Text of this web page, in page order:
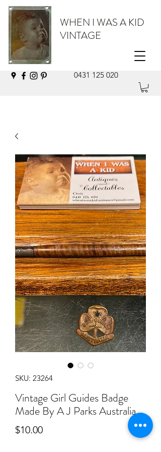
WHEN I WAS A KID
VINTAGE
0431 125 020
SKU: 23264
Vintage Girl Guides Badge
Made By A J Parks Australia
$10.00Price